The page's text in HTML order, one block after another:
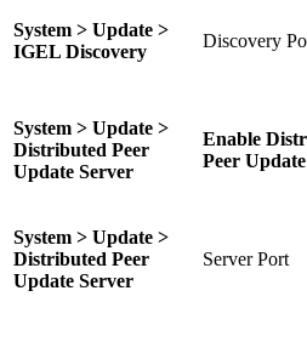
System > Update >
IGEL Discovery
Discovery
System > Update >
Distributed Peer
Update Server
Enable
Peer
System > Update >
Distributed Peer
Update Server
Server Port